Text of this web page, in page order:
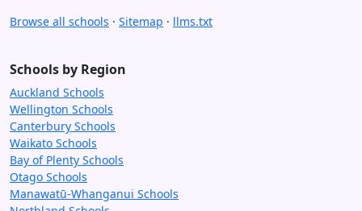
Browse all schools · Sitemap · llms.txt
Schools by Region
Auckland Schools
Wellington Schools
Canterbury Schools
Waikato Schools
Bay of Plenty Schools
Otago Schools
Manawatū-Whanganui Schools